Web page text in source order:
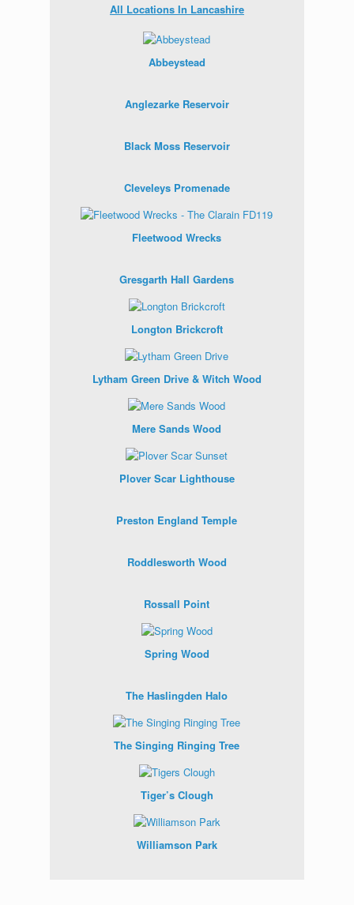
All Locations In Lancashire
Abbeystead
Anglezarke Reservoir
Black Moss Reservoir
Cleveleys Promenade
Fleetwood Wrecks
Gresgarth Hall Gardens
Longton Brickcroft
Lytham Green Drive & Witch Wood
Mere Sands Wood
Plover Scar Lighthouse
Preston England Temple
Roddlesworth Wood
Rossall Point
Spring Wood
The Haslingden Halo
The Singing Ringing Tree
Tiger’s Clough
Williamson Park